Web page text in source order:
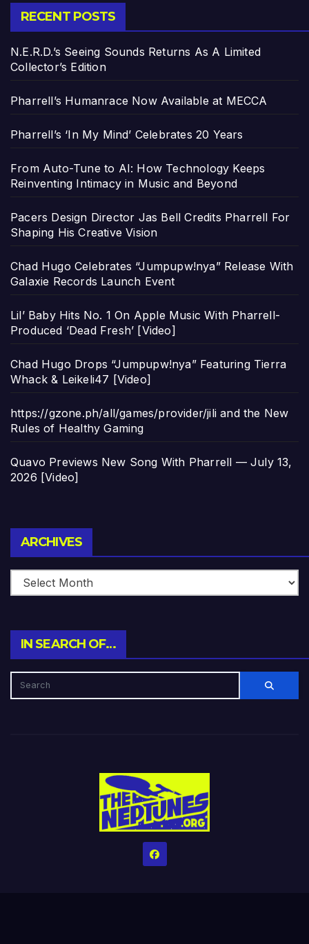
RECENT POSTS
N.E.R.D.’s Seeing Sounds Returns As A Limited
Collector’s Edition
Pharrell’s Humanrace Now Available at MECCA
Pharrell’s ‘In My Mind’ Celebrates 20 Years
From Auto-Tune to AI: How Technology Keeps
Reinventing Intimacy in Music and Beyond
Pacers Design Director Jas Bell Credits Pharrell For
Shaping His Creative Vision
Chad Hugo Celebrates “Jumpupw!nya” Release With
Galaxie Records Launch Event
Lil’ Baby Hits No. 1 On Apple Music With Pharrell-
Produced ‘Dead Fresh’ [Video]
Chad Hugo Drops “Jumpupw!nya” Featuring Tierra
Whack & Leikeli47 [Video]
https://gzone.ph/all/games/provider/jili and the New
Rules of Healthy Gaming
Quavo Previews New Song With Pharrell — July 13,
2026 [Video]
ARCHIVES
IN SEARCH OF…